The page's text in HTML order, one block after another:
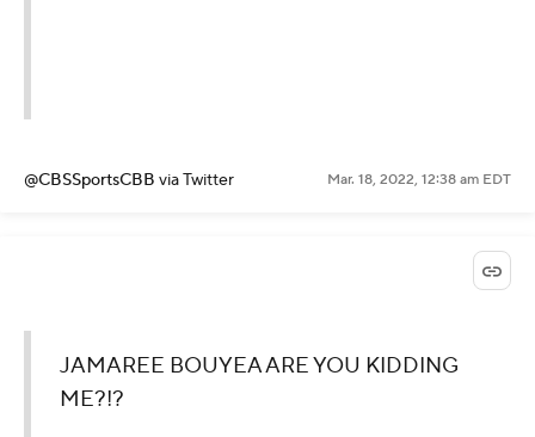
@CBSSportsCBB via Twitter Mar. 18, 2022, 12:38 am EDT
JAMAREE BOUYEA ARE YOU KIDDING
ME?!?